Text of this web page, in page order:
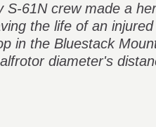
S-61N crew made a
the life of an
in the Bluestack
diameter's